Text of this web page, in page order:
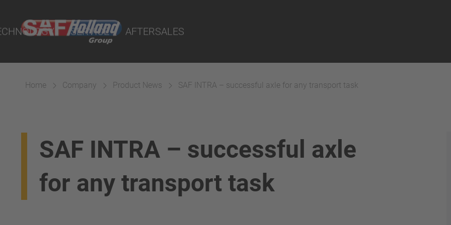
SERVICE AFTERSALES
Home Company Product News SAF INTRA – successful axle for any transport task
SAF INTRA – successful axle
for any transport task